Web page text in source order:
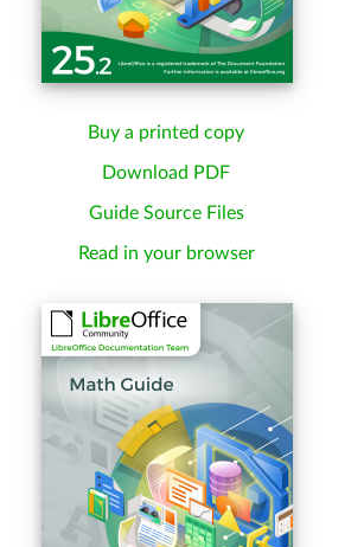
Buy a printed copy
Download PDF
Guide Source Files
Read in your browser